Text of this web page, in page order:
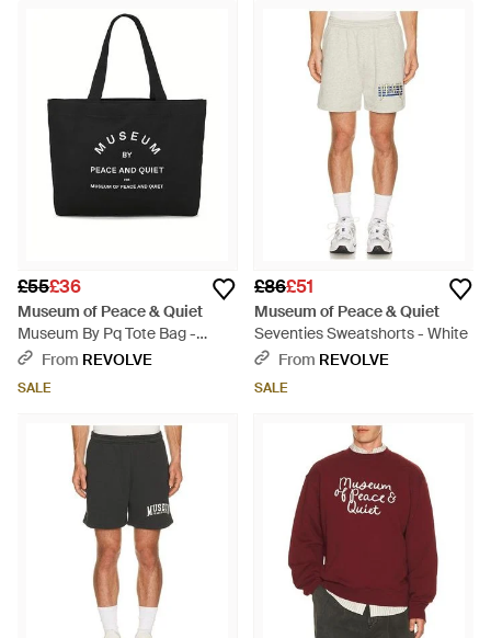
£55£36
Museum of Peace & Quiet
Museum By Pq Tote Bag -
BlackFrom REVOLVE
SALE
£86£51
Museum of Peace & Quiet
Seventies Sweatshorts - White
From REVOLVE
SALE